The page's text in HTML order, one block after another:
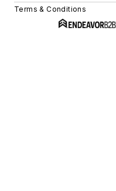
Terms & Conditions